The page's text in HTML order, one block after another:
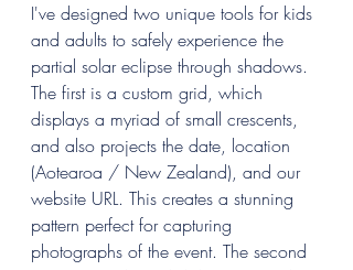
I've designed two unique tools for kids
and adults to safely experience the
partial solar eclipse through shadows.
The first is a custom grid, which
displays a myriad of small crescents,
and also projects the date, location
(Aotearoa / New Zealand), and our
website URL. This creates a stunning
pattern perfect for capturing
photographs of the event. The second